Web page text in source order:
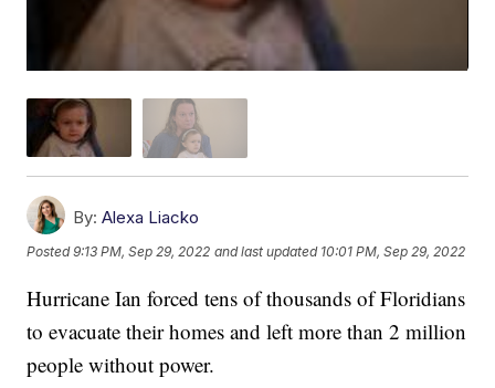
By: Alexa Liacko
Posted9:13 PM, Sep 29, 2022 and last updated 10:01 PM, Sep 29, 2022
Hurricane Ian forced tens of thousands of Floridians
to evacuate their homes and left more than 2 million
people without power.